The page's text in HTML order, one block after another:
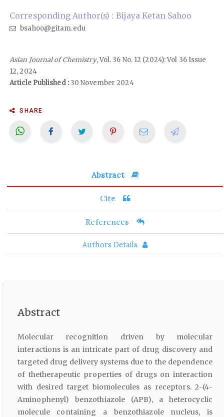
Corresponding Author(s) : Bijaya Ketan Sahoo
bsahoo@gitam.edu
Asian Journal of Chemistry, Vol. 36 No. 12 (2024): Vol 36 Issue
12, 2024
Article Published :30 November 2024
SHARE
Abstract
Cite
References
Authors Details
Abstract
Molecular recognition driven by molecular
interactions is an intricate part of drug discovery and
targeted drug delivery systems due to the dependence
of thetherapeutic properties of drugs on interaction
with desired target biomolecules as receptors. 2-(4-
Aminophenyl) benzothiazole (APB), a heterocyclic
molecule containing a benzothiazole nucleus, is